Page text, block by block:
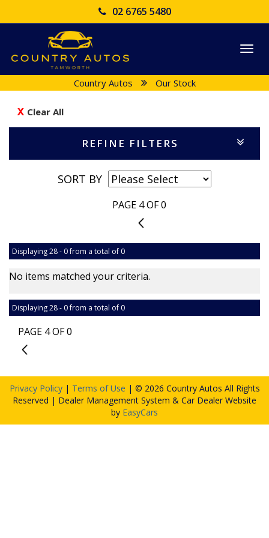
02 6765 5480
Country Autos Our Stock
Clear All
REFINE FILTERS
SORT BY
PAGE 4 OF 0
3
Displaying 28 - 0 from a total of 0
No items matched your criteria.
Displaying 28 - 0 from a total of 0
PAGE 4 OF 0
3
Privacy Policy | Terms of Use | © 2026 Country Autos All Rights
Reserved | Dealer Management System & Car Dealer Website
by EasyCars